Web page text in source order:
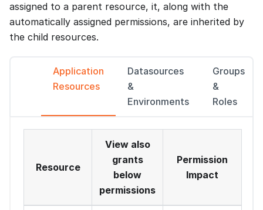
assigned to a parent resource, it, along with the
automatically assigned permissions, are inherited by
the child resources.
Application
Resources
Datasources
&
Environments
Groups
&
Roles
Resource
View also
grants
below
permissions
Permission
Impact